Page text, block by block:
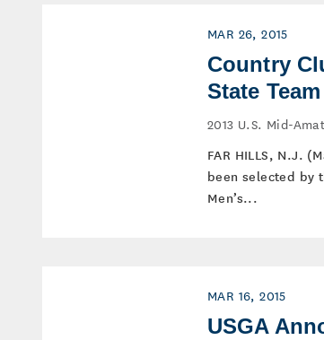
MAR 26, 2015
Country
State Team
2013 U.S. Mid-
FAR HILLS, N.J.
been selected by
Men’s...
MAR 16, 2015
USGA